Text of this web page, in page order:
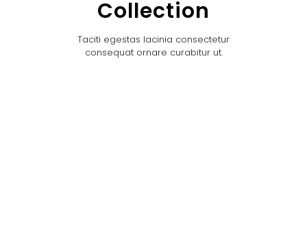
Collection
Taciti egestas lacinia consectetur
consequat ornare curabitur ut.